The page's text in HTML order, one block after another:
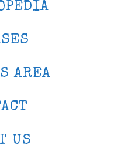
AREA
US